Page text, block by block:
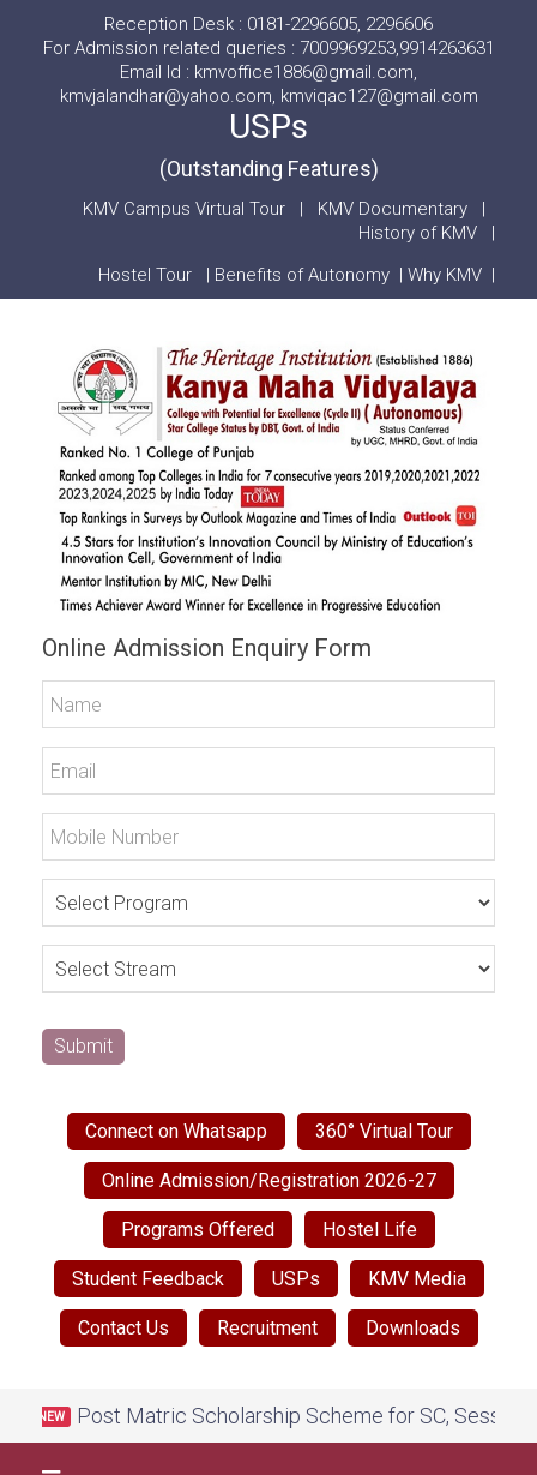
Reception Desk : 0181-2296605, 2296606
For Admission related queries : 7009969253,9914263631
Email Id : kmvoffice1886@gmail.com,
kmvjalandhar@yahoo.com, kmviqac127@gmail.com
USPs
(Outstanding Features)
KMV Campus Virtual Tour | KMV Documentary |
History of KMV |
Hostel Tour
| Benefits of Autonomy | Why KMV |
Online Admission Enquiry Form
Submit
Connect on Whatsapp 360° Virtual Tour
Online Admission/Registration 2026-27
Programs Offered Hostel Life
Student Feedback USPs KMV Media
Contact Us Recruitment Downloads
NEW Post Matric Scholarship Scheme for SC, Session